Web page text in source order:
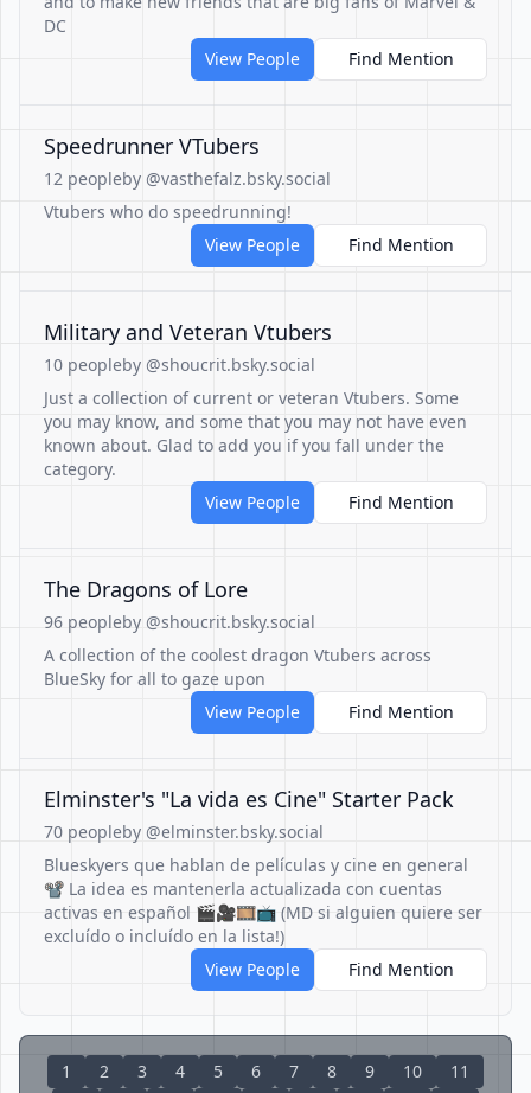
DC
View People
Find Mention
Speedrunner VTubers
12 peopleby @vasthefalz.bsky.social
Vtubers who do speedrunning!
View People
Find Mention
Military and Veteran Vtubers
10 peopleby @shoucrit.bsky.social
Just a collection of current or veteran Vtubers. Some
you may know, and some that you may not have even
known about. Glad to add you if you fall under the
category.
View People
Find Mention
The Dragons of Lore
96 peopleby @shoucrit.bsky.social
A collection of the coolest dragon Vtubers across
BlueSky for all to gaze upon
View People
Find Mention
Elminster's "La vida es Cine" Starter Pack
70 peopleby @elminster.bsky.social
Blueskyers que hablan de películas y cine en general
📽️ La idea es mantenerla actualizada con cuentas
activas en español 🎬🎥🎞️📺 (MD si alguien quiere ser
excluído o incluído en la lista!)
View People
Find Mention
1 2 3 4 5 6 7 8 9 10
11